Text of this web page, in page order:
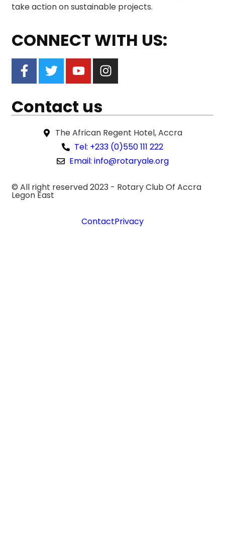
take action on sustainable projects.
CONNECT WITH US:
Contact us
The African Regent Hotel, Accra
Tel: +233 (0)550 111 222
Email: info@rotaryale.org
© All right reserved 2023 - Rotary Club Of Accra
Legon East
ContactPrivacy